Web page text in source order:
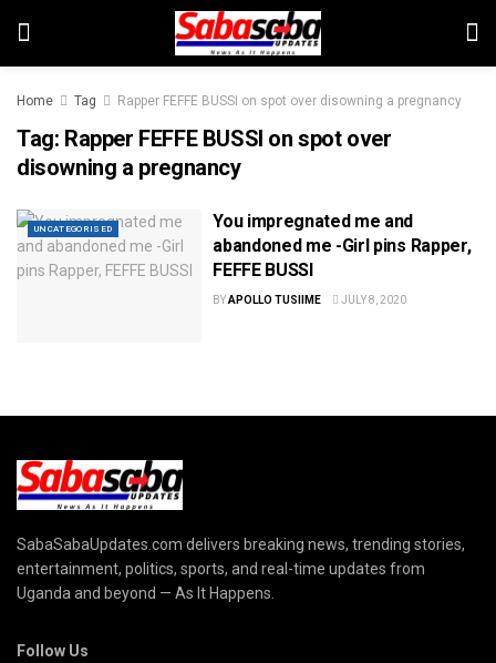
Home Tag Rapper FEFFE BUSSI on spot over disowning a pregnancy
Tag: Rapper FEFFE BUSSI on spot over
disowning a pregnancy
UNCATEGORISED
You impregnated me and
abandoned me -Girl pins Rapper,
FEFFE BUSSI
BYAPOLLO TUSIIME JULY 8, 2020
SabaSabaUpdates.com delivers breaking news, trending stories,
entertainment, politics, sports, and real-time updates from
Uganda and beyond — As It Happens.
Follow Us